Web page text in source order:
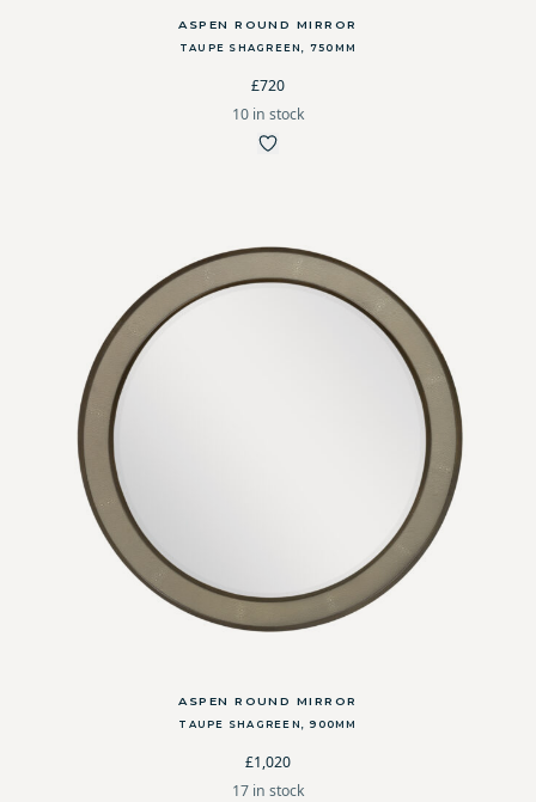
ASPEN ROUND MIRROR
TAUPE SHAGREEN, 750MM
£720
10 in stock
ASPEN ROUND MIRROR
TAUPE SHAGREEN, 900MM
£1,020
17 in stock